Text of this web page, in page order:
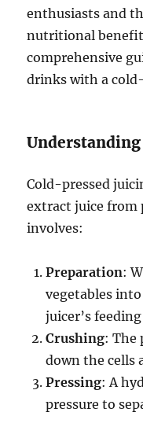
enthusiasts and
nutritional
comprehensive
drinks with a
Cold-pressed
extract juice from
involves:
Preparation:
vegetables
juicer’s
Crushing: The
down the cells
Pressing: A
pressure to